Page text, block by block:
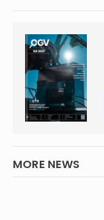
MORE NEWS